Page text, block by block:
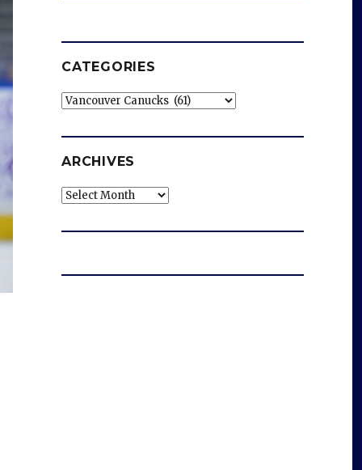
CATEGORIES
Categories
ARCHIVES
Archives